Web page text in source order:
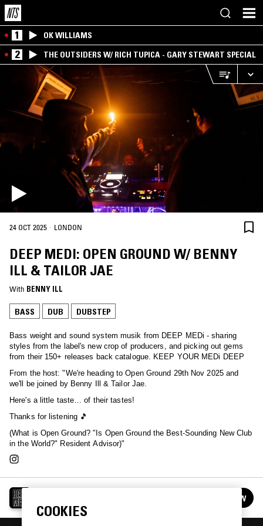
1 OK WILLIAMS
2 THE OUTSIDERS W/ RICH TUPICA - GARY STEWART SPECIAL
24 OCT 2025 · LONDON
DEEP MEDI: OPEN GROUND W/ BENNY
ILL & TAILOR JAE
With BENNY ILL
BASS DUB DUBSTEP
Bass weight and sound system musik from DEEP MEDi - sharing
styles from the label's new crop of producers, and picking out gems
from their 150+ releases back catalogue. KEEP YOUR MEDi DEEP
From the host: "We're heading to Open Ground 29th Nov 2025 and
we'll be joined by Benny Ill & Tailor Jae.
Here's a little taste… of their tastes!
Thanks for listening 🎵
(What is Open Ground? "Is Open Ground the Best-Sounding New Club
in the World?" Resident Advisor)"
FOLLOW
COOKIES